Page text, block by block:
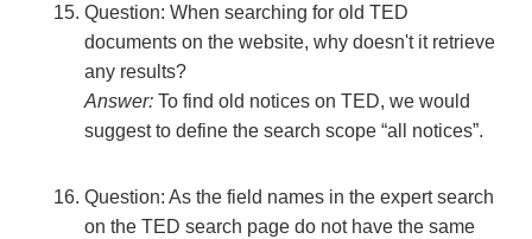
Question: When searching for old TED
documents on the website, why doesn't it retrieve
any results?
Answer: To find old notices on TED, we would
suggest to define the search scope “all notices”.
Question: As the field names in the expert search
on the TED search page do not have the same